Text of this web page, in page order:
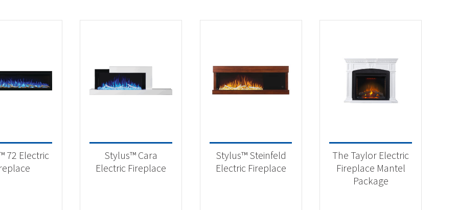
72 Electric
Stylus™ Cara
Electric Fireplace
Stylus™ Steinfeld
Electric Fireplace
The Taylor Electric
Fireplace Mantel
Package